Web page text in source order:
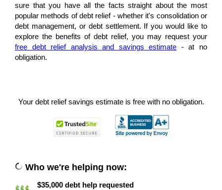
sure that you have all the facts straight about the most
popular methods of debt relief - whether it's consolidation or
debt management, or debt settlement. If you would like to
explore the benefits of debt relief, you may request your
free debt relief analysis and savings estimate - at no
obligation.
Your debt relief savings estimate is free with no obligation.
Who we're helping now:
$35,000 debt help requested